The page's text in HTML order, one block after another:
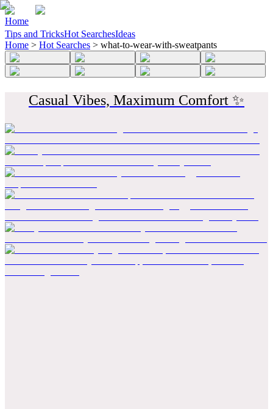
Home
Tips and TricksHot SearchesIdeas
Home > Hot Searches > what-to-wear-with-sweatpants
Casual Vibes, Maximum Comfort ✨